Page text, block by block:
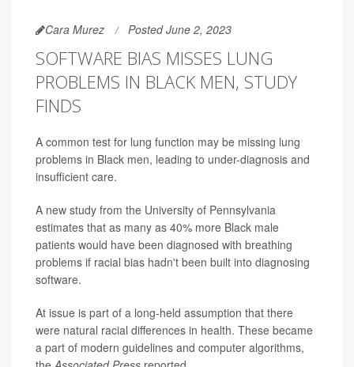
Cara Murez Posted June 2, 2023
SOFTWARE BIAS MISSES LUNG
PROBLEMS IN BLACK MEN, STUDY
FINDS
A common test for lung function may be missing lung
problems in Black men, leading to under-diagnosis and
insufficient care.
A new study from the University of Pennsylvania
estimates that as many as 40% more Black male
patients would have been diagnosed with breathing
problems if racial bias hadn't been built into diagnosing
software.
At issue is part of a long-held assumption that there
were natural racial differences in health. These became
a part of modern guidelines and computer algorithms,